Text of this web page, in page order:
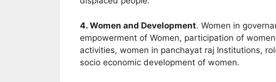
4. Women and Development. Women in
empowerment of Women, participation of
activities, women in panchayat raj Institutions,
socio economic development of women.